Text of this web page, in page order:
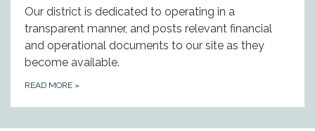
Our district is dedicated to operating in a
transparent manner, and posts relevant financial
and operational documents to our site as they
become available.
READ MORE »